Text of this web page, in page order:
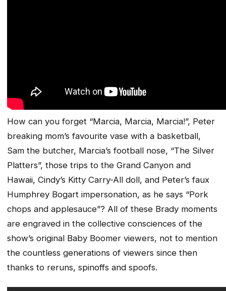
How can you forget “Marcia, Marcia, Marcia!”, Peter
breaking mom’s favourite vase with a basketball,
Sam the butcher, Marcia’s football nose, “The Silver
Platters”, those trips to the Grand Canyon and
Hawaii, Cindy’s Kitty Carry-All doll, and Peter’s faux
Humphrey Bogart impersonation, as he says “Pork
chops and applesauce”? All of these Brady moments
are engraved in the collective consciences of the
show’s original Baby Boomer viewers, not to mention
the countless generations of viewers since then
thanks to reruns, spinoffs and spoofs.